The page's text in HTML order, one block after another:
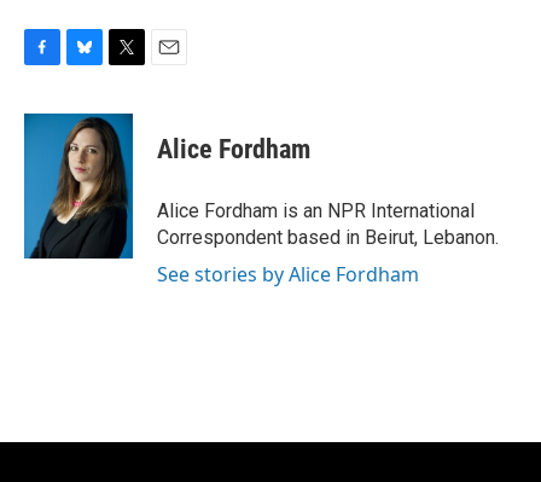
c
u
e
s
k
y
i
t
t
e
r
Alice Fordham
Alice Fordham is an NPR International
Correspondent based in Beirut, Lebanon.
See stories by Alice Fordham